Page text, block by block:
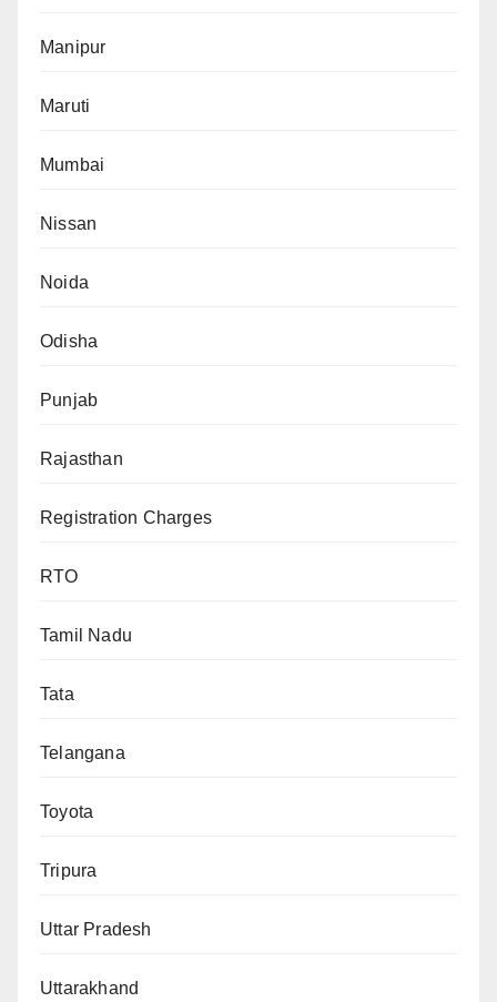
Manipur
Maruti
Mumbai
Nissan
Noida
Odisha
Punjab
Rajasthan
Registration Charges
RTO
Tamil Nadu
Tata
Telangana
Toyota
Tripura
Uttar Pradesh
Uttarakhand